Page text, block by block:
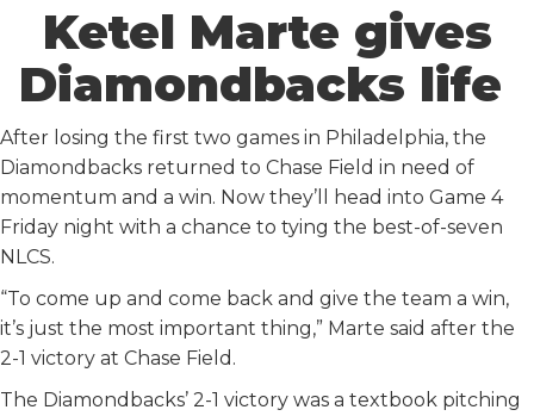
Ketel Marte gives
Diamondbacks life
After losing the first two games in Philadelphia, the
Diamondbacks returned to Chase Field in need of
momentum and a win. Now they’ll head into Game 4
Friday night with a chance to tying the best-of-seven
NLCS.
“To come up and come back and give the team a win,
it’s just the most important thing,” Marte said after the
2-1 victory at Chase Field.
The Diamondbacks’ 2-1 victory was a textbook pitching